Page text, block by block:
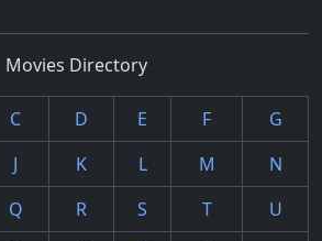
Movies Directory
C D E F
G
J K L M
N
Q R S T
U